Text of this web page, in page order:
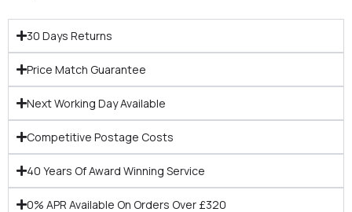
30 Days Returns
Price Match Guarantee
Next Working Day Available
Competitive Postage Costs
40 Years Of Award Winning Service
0% APR Available On Orders Over £320